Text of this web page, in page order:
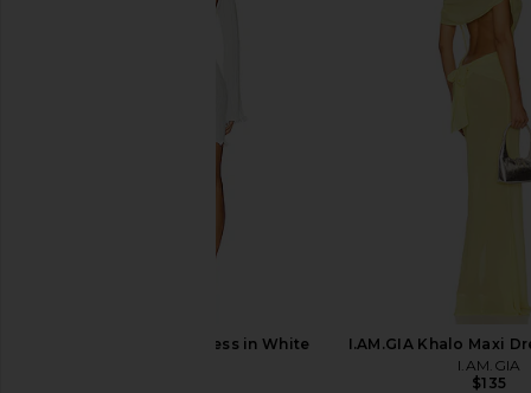
SNDYS Baha Mini Dress in White
I.AM.GIA Khalo Maxi
I.AM.GIA
$135